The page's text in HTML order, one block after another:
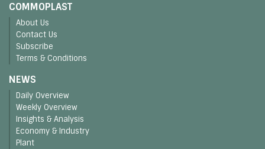
COMMOPLAST
About Us
Contact Us
Subscribe
Terms & Conditions
NEWS
Daily Overview
Weekly Overview
Insights & Analysis
Economy & Industry
Plant